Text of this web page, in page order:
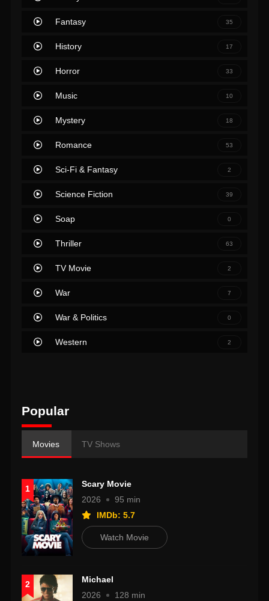
Fantasy 35
History 17
Horror 33
Music 10
Mystery 18
Romance 53
Sci-Fi & Fantasy 2
Science Fiction 39
Soap 0
Thriller 63
TV Movie 2
War 7
War & Politics 0
Western 2
Popular
Movies TV Shows
1
Scary Movie
2026
95 min
IMDb: 5.7
Watch Movie
2
Michael
2026
128 min